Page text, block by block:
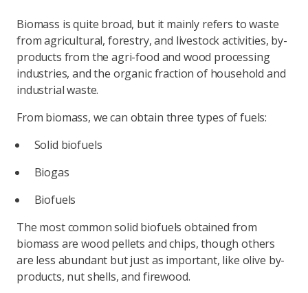
Biomass is quite broad, but it mainly refers to waste
from agricultural, forestry, and livestock activities, by-
products from the agri-food and wood processing
industries, and the organic fraction of household and
industrial waste.
From biomass, we can obtain three types of fuels:
Solid biofuels
Biogas
Biofuels
The most common solid biofuels obtained from
biomass are wood pellets and chips, though others
are less abundant but just as important, like olive by-
products, nut shells, and firewood.